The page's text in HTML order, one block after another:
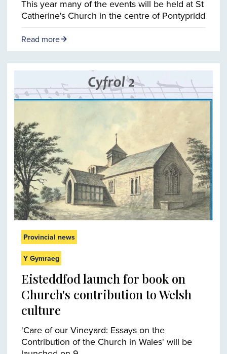
This year many of the events will be held at St
Catherine's Church in the centre of Pontypridd
Read more
Provincial news
Y Gymraeg
Eisteddfod launch for book on
Church's contribution to Welsh
culture
'Care of our Vineyard: Essays on the
Contribution of the Church in Wales' will be